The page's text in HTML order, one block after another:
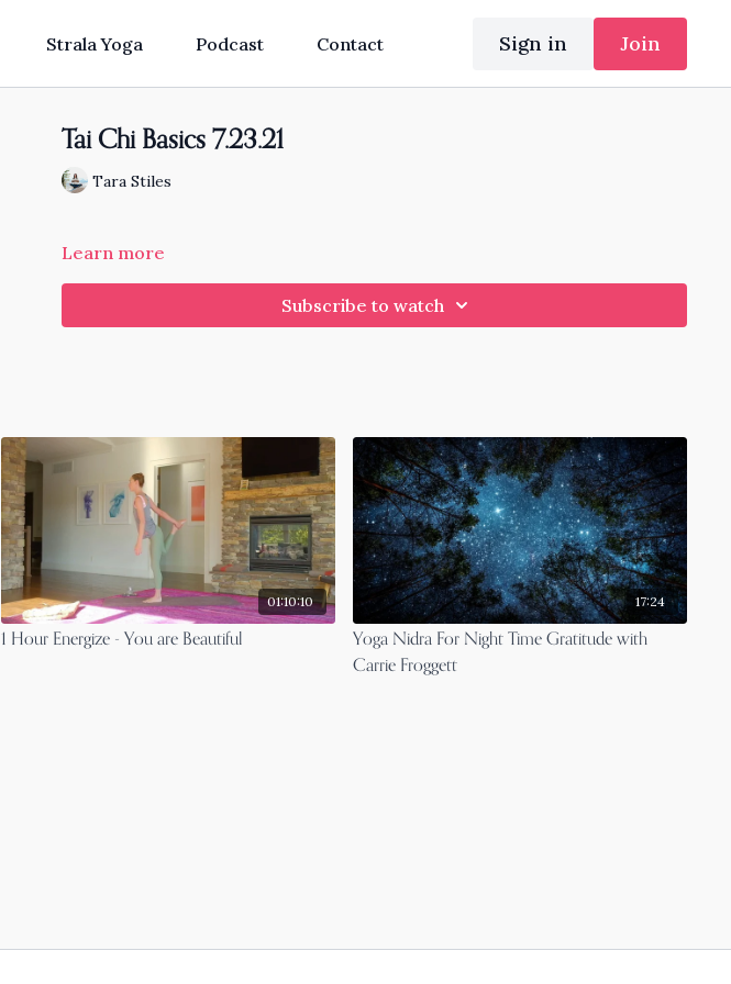
Strala Yoga Podcast Contact Sign in Join
Tai Chi Basics 7.23.21
Tara Stiles
Learn more
Subscribe to watch
01:10:10
1 Hour Energize - You are Beautiful
17:24
Yoga Nidra For Night Time Gratitude with
Carrie Froggett